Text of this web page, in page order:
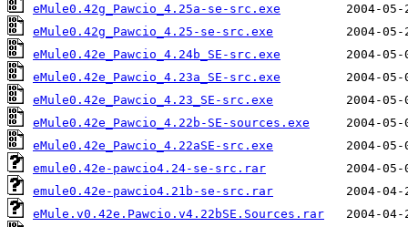
eMule0.42g_Pawcio_4.25a-se-src.exe
eMule0.42g_Pawcio_4.25-se-src.exe
eMule0.42e_Pawcio_4.24b_SE-src.exe
eMule0.42e_Pawcio_4.23a_SE-src.exe
eMule0.42e_Pawcio_4.23_SE-src.exe
eMule0.42e_Pawcio_4.22b-SE-sources.exe
eMule0.42e_Pawcio_4.22aSE-src.exe
emule0.42e-pawcio4.24-se-src.rar
emule0.42e-pawcio4.21b-se-src.rar
eMule.v0.42e.Pawcio.v4.22bSE.Sources.rar